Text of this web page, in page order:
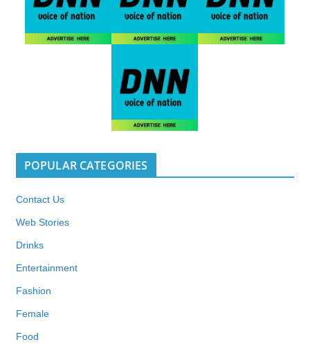
POPULAR CATEGORIES
Contact Us
Web Stories
Drinks
Entertainment
Fashion
Female
Food